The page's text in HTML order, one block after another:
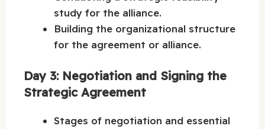
study for the alliance.
Building the organizational structure
for the agreement or alliance.
Day 3: Negotiation and Signing the
Strategic Agreement
Stages of negotiation and essential